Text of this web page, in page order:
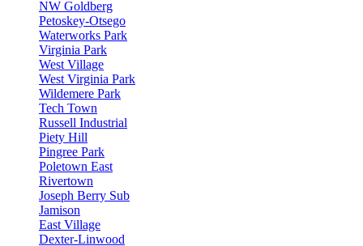
NW Goldberg
Petoskey-Otsego
Waterworks Park
Virginia Park
West Village
West Virginia Park
Wildemere Park
Tech Town
Russell Industrial
Piety Hill
Pingree Park
Poletown East
Rivertown
Joseph Berry Sub
Jamison
East Village
Dexter-Linwood